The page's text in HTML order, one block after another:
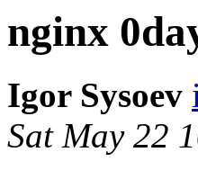
nginx
Igor Sysoev
Sat May 22